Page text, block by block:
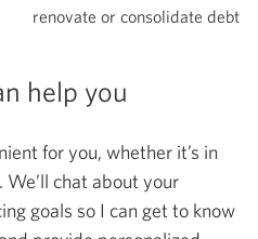
renovate or consolidate debt
help you
for you, whether it’s in
chat about your
goals so I can get to know